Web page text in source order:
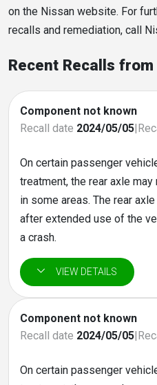
on the Nissan website. For
recalls and remediation, call
Recent Recalls from
Component not known
Recall date 2024/05/05|
On certain passenger
treatment, the rear axle
in some areas. The rear
after extended use of the
a crash.
Component not known
Recall date 2024/05/05|
On certain passenger